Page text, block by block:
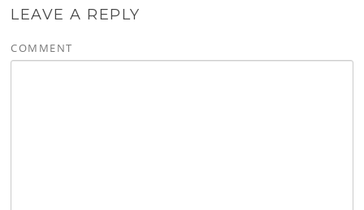
LEAVE A REPLY
COMMENT